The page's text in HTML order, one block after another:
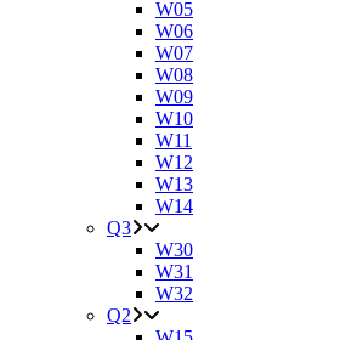
W05
W06
W07
W08
W09
W10
W11
W12
W13
W14
Q3
W30
W31
W32
Q2